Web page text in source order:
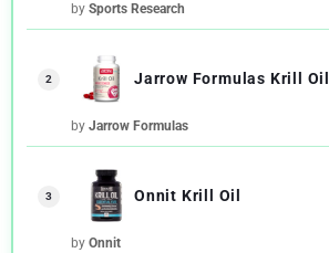
by Sports Research
2 Jarrow Formulas Krill Oil
by Jarrow Formulas
3 Onnit Krill Oil
by Onnit